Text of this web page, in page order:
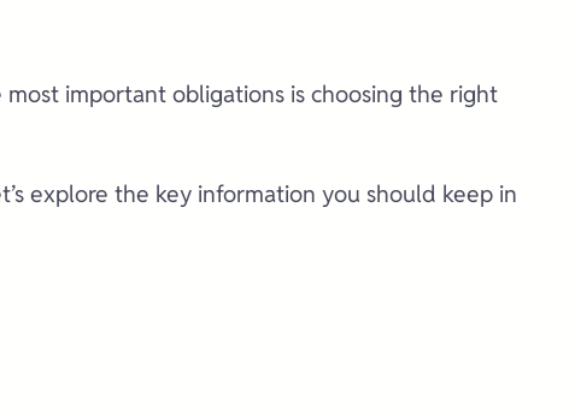
important obligations is choosing the right
explore the key information you should keep in